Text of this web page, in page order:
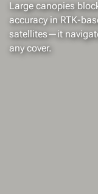
Large canopies
accuracy in RTK-
satellites—it
any cover.